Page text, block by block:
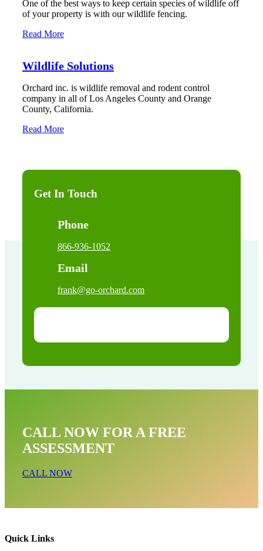
One of the best ways to keep certain species of wildlife off
of your property is with our wildlife fencing.
Read More
Wildlife Solutions
Orchard inc. is wildlife removal and rodent control
company in all of Los Angeles County and Orange
County, California.
Read More
Get In Touch
Phone
866-936-1052
Email
frank@go-orchard.com
CALL NOW FOR A FREE
ASSESSMENT
CALL NOW
Rodent Mice & Rat Removal Near Me In
Quick Links